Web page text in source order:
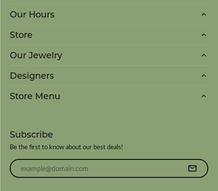
Our Hours
Store
Our Jewelry
Designers
Store Menu
Subscribe
Be the first to know about our best deals!
Enter your email address